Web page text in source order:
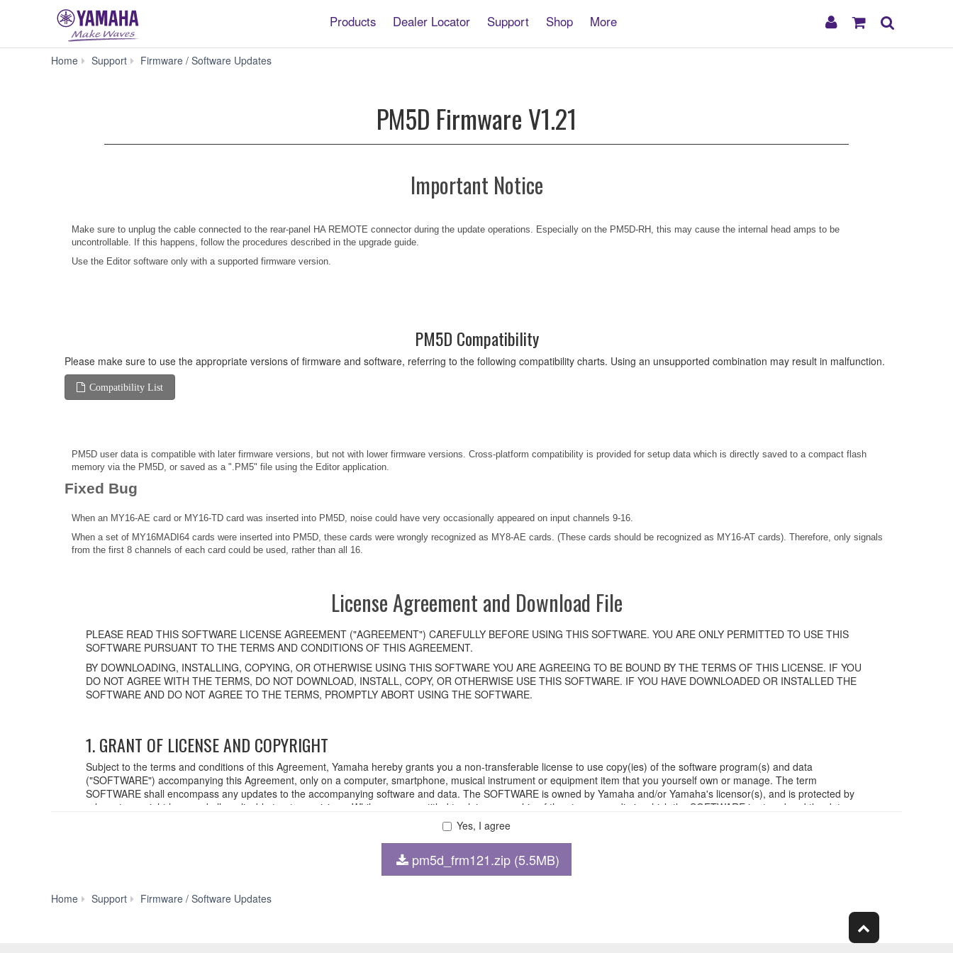
Products Dealer Locator Support Shop More
My
Shopping
Home Support Firmware / Software Updates
PM5D Firmware V1.21
Important Notice
Make sure to unplug the cable connected to the rear-panel HA REMOTE connector during the update operations. Especially on the PM5D-RH, this may cause the internal head amps to be
uncontrollable. If this happens, follow the procedures described in the upgrade guide.
Use the Editor software only with a supported firmware version.
PM5D Compatibility
Please make sure to use the appropriate versions of firmware and software, referring to the following compatibility charts. Using an unsupported combination may result in malfunction.
Compatibility List
PM5D user data is compatible with later firmware versions, but not with lower firmware versions. Cross-platform compatibility is provided for setup data which is directly saved to a compact flash
memory via the PM5D, or saved as a ".PM5" file using the Editor application.
Fixed Bug
When an MY16-AE card or MY16-TD card was inserted into PM5D, noise could have very occasionally appeared on input channels 9-16.
When a set of MY16MADI64 cards were inserted into PM5D, these cards were wrongly recognized as MY8-AE cards. (These cards should be recognized as MY16-AT cards). Therefore, only signals
from the first 8 channels of each card could be used, rather than all 16.
License Agreement and Download File
PLEASE READ THIS SOFTWARE LICENSE AGREEMENT ("AGREEMENT") CAREFULLY BEFORE USING THIS SOFTWARE. YOU ARE ONLY PERMITTED TO USE THIS
SOFTWARE PURSUANT TO THE TERMS AND CONDITIONS OF THIS AGREEMENT.
BY DOWNLOADING, INSTALLING, COPYING, OR OTHERWISE USING THIS SOFTWARE YOU ARE AGREEING TO BE BOUND BY THE TERMS OF THIS LICENSE. IF YOU
DO NOT AGREE WITH THE TERMS, DO NOT DOWNLOAD, INSTALL, COPY, OR OTHERWISE USE THIS SOFTWARE. IF YOU HAVE DOWNLOADED OR INSTALLED THE
SOFTWARE AND DO NOT AGREE TO THE TERMS, PROMPTLY ABORT USING THE SOFTWARE.
1. GRANT OF LICENSE AND COPYRIGHT
Subject to the terms and conditions of this Agreement, Yamaha hereby grants you a non-transferable license to use copy(ies) of the software program(s) and data
("SOFTWARE") accompanying this Agreement, only on a computer, smartphone, musical instrument or equipment item that you yourself own or manage. The term
SOFTWARE shall encompass any updates to the accompanying software and data. The SOFTWARE is owned by Yamaha and/or Yamaha's licensor(s), and is protected by
relevant copyright laws and all applicable treaty provisions. While you are entitled to claim ownership of the storage media in which the SOFTWARE is stored and the data
created with the use of SOFTWARE, the SOFTWARE will continue to be protected under relevant copyrights.
You may not engage in reverse engineering, disassembly, decompilation or otherwise deriving a source code form of the SOFTWARE by any method whatsoever.
You may not electronically transmit the SOFTWARE from one computer to another or share the SOFTWARE in a network with other computers.
Yes, I agree
pm5d_frm121.zip (5.5MB)
Home Support Firmware / Software Updates